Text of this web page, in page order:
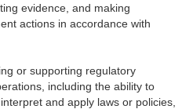
evidence, and making
actions in accordance with
or supporting regulatory
including the ability to
and apply laws or policies,